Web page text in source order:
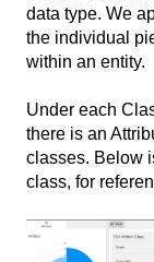
data type. We
the individual
within an entity.
Under each
there is an
classes. Below
class, for